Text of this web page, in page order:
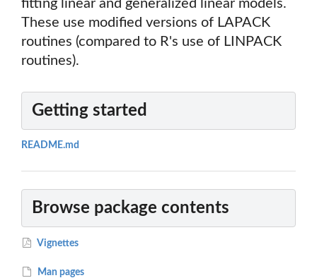
fitting linear and generalized linear models.
These use modified versions of LAPACK
routines (compared to R's use of LINPACK
routines).
Getting started
README.md
Browse package contents
Vignettes
Man pages